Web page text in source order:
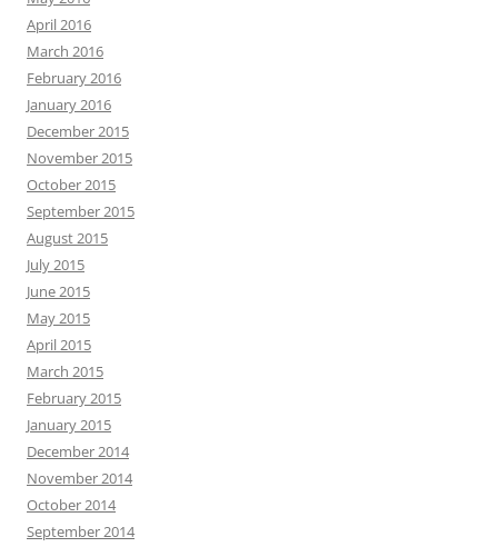
April 2016
March 2016
February 2016
January 2016
December 2015
November 2015
October 2015
September 2015
August 2015
July 2015
June 2015
May 2015
April 2015
March 2015
February 2015
January 2015
December 2014
November 2014
October 2014
September 2014